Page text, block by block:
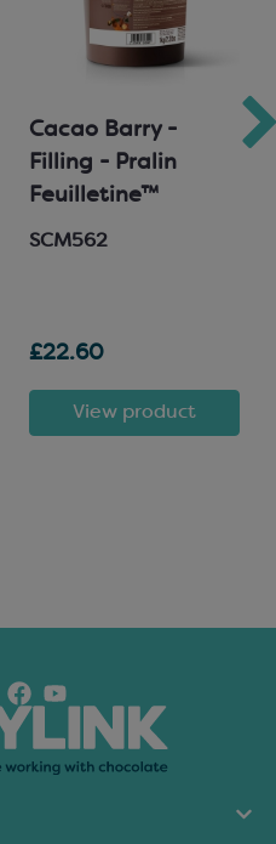
Cacao Barry -
Filling - Pralin
Feuilletine™
SCM562
£22.60
View product